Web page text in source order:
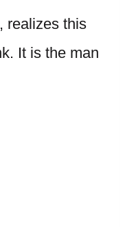
realizes this
It is the man